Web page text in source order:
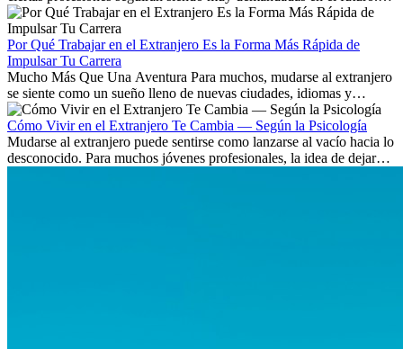
Aprende qué habilidades serán clave y qué oportunidades laborales
existen a nivel internacional.
Por Qué Trabajar en el Extranjero Es la Forma Más Rápida de
Impulsar Tu Carrera
Mucho Más Que Una Aventura Para muchos, mudarse al extranjero
se siente como un sueño lleno de nuevas ciudades, idiomas y
culturas. Pero más allá de la...
Cómo Vivir en el Extranjero Te Cambia — Según la Psicología
Mudarse al extranjero puede sentirse como lanzarse al vacío hacia lo
desconocido. Para muchos jóvenes profesionales, la idea de dejar